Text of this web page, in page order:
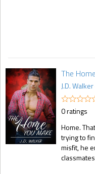
The
J.D. Walker
0 ratings
Home.
trying to
misfit, he